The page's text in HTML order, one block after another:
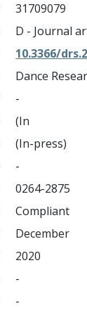
31709079
D - Journal
10.3366/
Dance
-
(In
(In-press)
-
0264-2875
Compliant
December
2020
-
-